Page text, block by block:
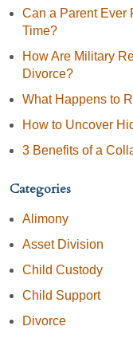
Can a Parent Ever
Time?
How Are Military
Divorce?
What Happens to
How to Uncover
3 Benefits of a
Categories
Alimony
Asset Division
Child Custody
Child Support
Divorce